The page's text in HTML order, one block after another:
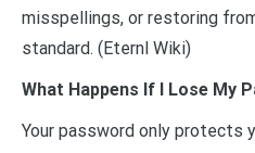
misspellings, or restoring
standard. (Eternl Wiki)
What Happens If I Lose My
Your password only protects